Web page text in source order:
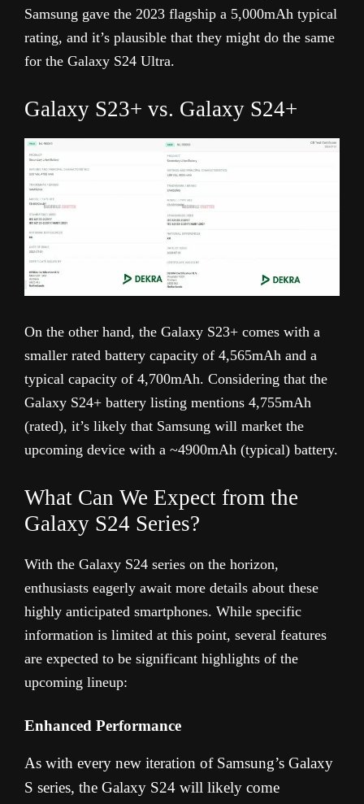
Samsung gave the 2023 flagship a 5,000mAh typical
rating, and it’s plausible that they might do the same
for the Galaxy S24 Ultra.
Galaxy S23+ vs. Galaxy S24+
On the other hand, the Galaxy S23+ comes with a
smaller rated battery capacity of 4,565mAh and a
typical capacity of 4,700mAh. Considering that the
Galaxy S24+ battery listing mentions 4,755mAh
(rated), it’s likely that Samsung will market the
upcoming device with a ~4900mAh (typical) battery.
What Can We Expect from the
Galaxy S24 Series?
With the Galaxy S24 series on the horizon,
enthusiasts eagerly await more details about these
highly anticipated smartphones. While specific
information is limited at this point, several features
are expected to be significant highlights of the
upcoming lineup:
Enhanced Performance
As with every new iteration of Samsung’s Galaxy
S series, the Galaxy S24 will likely come